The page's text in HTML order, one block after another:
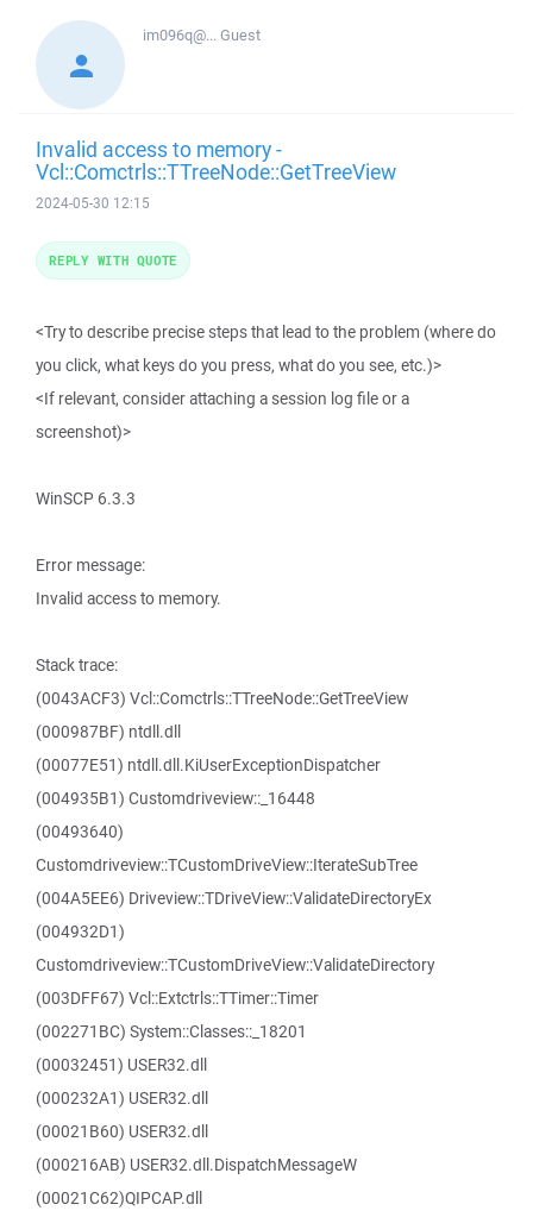
im096q@...Guest
Invalid access to memory -
Vcl::Comctrls::TTreeNode::GetTreeView
2024-05-30 12:15
<Try to describe precise steps that lead to the problem (where do
you click, what keys do you press, what do you see, etc.)>
<If relevant, consider attaching a session log file or a
screenshot)>
WinSCP 6.3.3
Error message:
Invalid access to memory.
Stack trace:
(0043ACF3) Vcl::Comctrls::TTreeNode::GetTreeView
(000987BF) ntdll.dll
(00077E51) ntdll.dll.KiUserExceptionDispatcher
(004935B1) Customdriveview::_16448
(00493640)
Customdriveview::TCustomDriveView::IterateSubTree
(004A5EE6) Driveview::TDriveView::ValidateDirectoryEx
(004932D1)
Customdriveview::TCustomDriveView::ValidateDirectory
(003DFF67) Vcl::Extctrls::TTimer::Timer
(002271BC) System::Classes::_18201
(00032451) USER32.dll
(000232A1) USER32.dll
(00021B60) USER32.dll
(000216AB) USER32.dll.DispatchMessageW
(00021C62)QIPCAP.dll
REPLY WITH QUOTE